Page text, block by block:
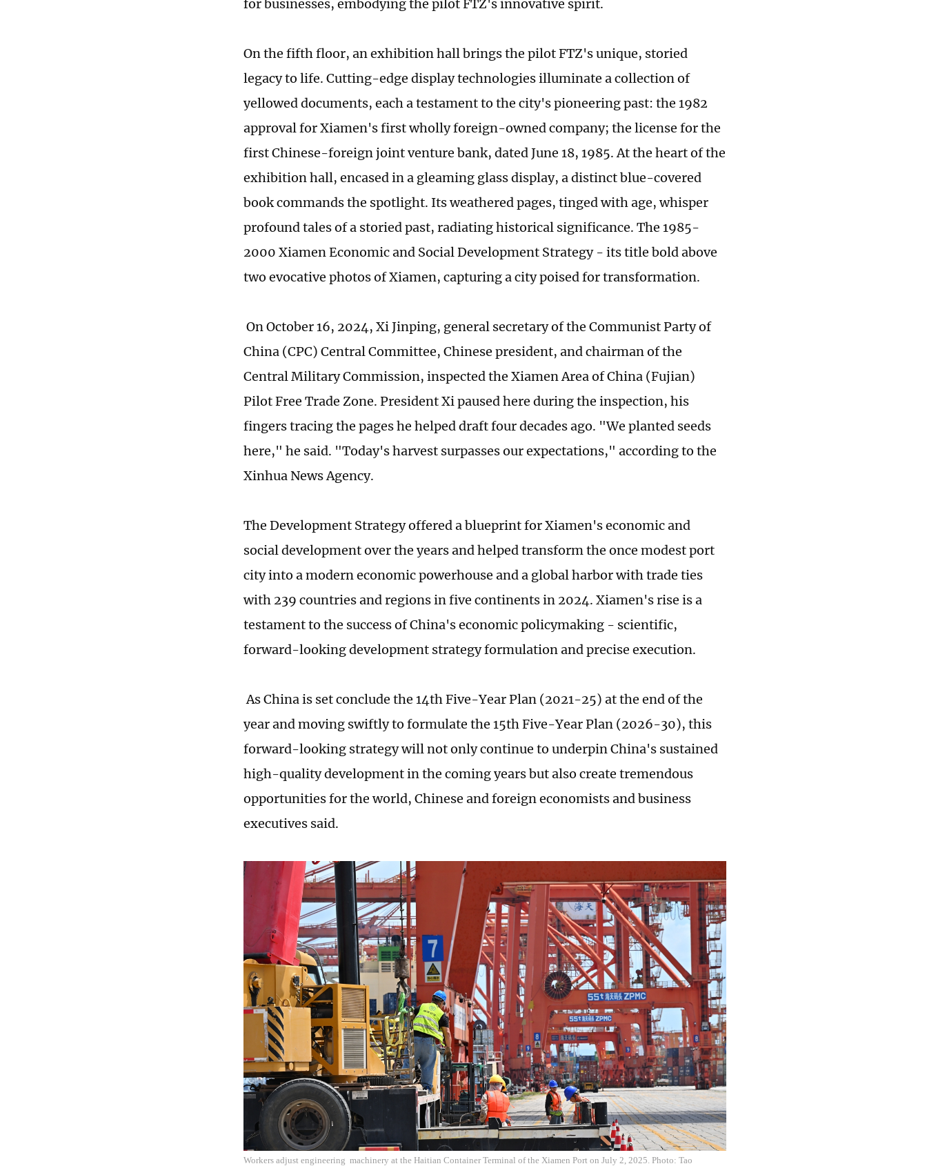
for businesses, embodying the pilot FTZ's innovative spirit.
On the fifth floor, an exhibition hall brings the pilot FTZ's unique, storied
legacy to life. Cutting-edge display technologies illuminate a collection of
yellowed documents, each a testament to the city's pioneering past: the 1982
approval for Xiamen's first wholly foreign-owned company; the license for the
first Chinese-foreign joint venture bank, dated June 18, 1985. At the heart of the
exhibition hall, encased in a gleaming glass display, a distinct blue-covered
book commands the spotlight. Its weathered pages, tinged with age, whisper
profound tales of a storied past, radiating historical significance. The 1985-
2000 Xiamen Economic and Social Development Strategy - its title bold above
two evocative photos of Xiamen, capturing a city poised for transformation.
On October 16, 2024, Xi Jinping, general secretary of the Communist Party of
China (CPC) Central Committee, Chinese president, and chairman of the
Central Military Commission, inspected the Xiamen Area of China (Fujian)
Pilot Free Trade Zone. President Xi paused here during the inspection, his
fingers tracing the pages he helped draft four decades ago. "We planted seeds
here," he said. "Today's harvest surpasses our expectations," according to the
Xinhua News Agency.
The Development Strategy offered a blueprint for Xiamen's economic and
social development over the years and helped transform the once modest port
city into a modern economic powerhouse and a global harbor with trade ties
with 239 countries and regions in five continents in 2024. Xiamen's rise is a
testament to the success of China's economic policymaking - scientific,
forward-looking development strategy formulation and precise execution.
As China is set conclude the 14th Five-Year Plan (2021-25) at the end of the
year and moving swiftly to formulate the 15th Five-Year Plan (2026-30), this
forward-looking strategy will not only continue to underpin China's sustained
high-quality development in the coming years but also create tremendous
opportunities for the world, Chinese and foreign economists and business
executives said.
Workers adjust engineering machinery at the Haitian Container Terminal of the Xiamen Port on July 2, 2025. Photo: Tao